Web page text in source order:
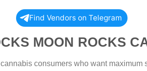
Find Vendors on Telegram
ROCKS
consumers who want